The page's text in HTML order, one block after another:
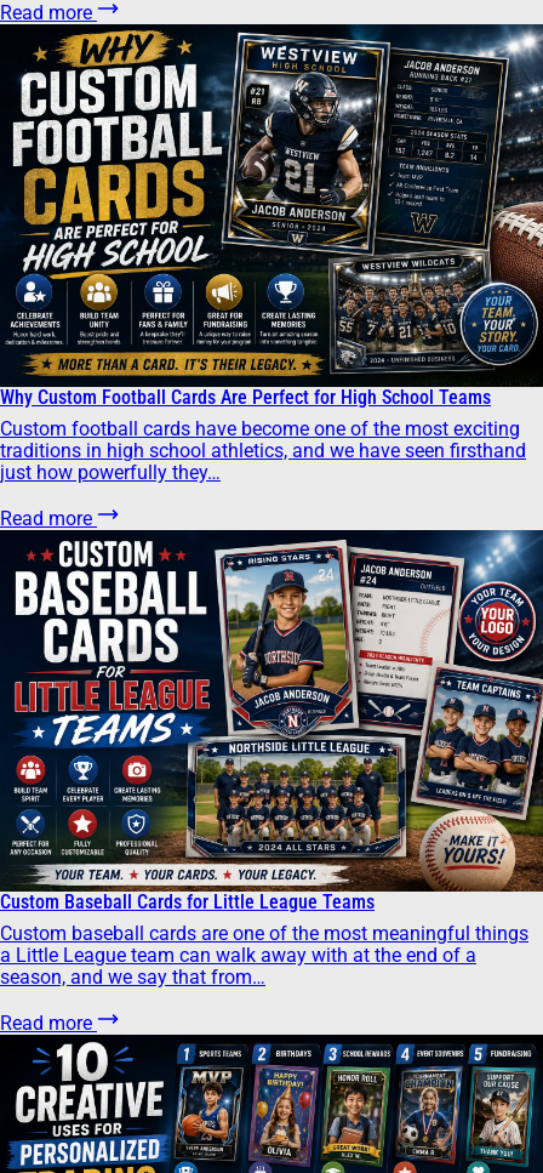
Read more
Why Custom Football Cards Are Perfect for High School Teams
Custom football cards have become one of the most exciting
traditions in high school athletics, and we have seen firsthand
just how powerfully they…
Read more
Custom Baseball Cards for Little League Teams
Custom baseball cards are one of the most meaningful things
a Little League team can walk away with at the end of a
season, and we say that from…
Read more